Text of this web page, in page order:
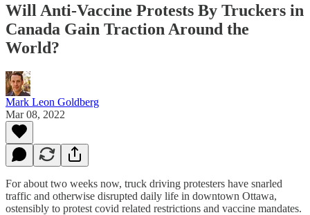
Will Anti-Vaccine Protests By Truckers in
Canada Gain Traction Around the
World?
Mark Leon Goldberg
Mar 08, 2022
For about two weeks now, truck driving protesters have snarled
traffic and otherwise disrupted daily life in downtown Ottawa,
ostensibly to protest covid related restrictions and vaccine mandates.